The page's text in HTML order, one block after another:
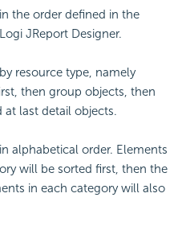
the order defined in the
JReport Designer.
resource type, namely
then group objects, then
at last detail objects.
alphabetical order. Elements
will be sorted first, then the
in each category will also